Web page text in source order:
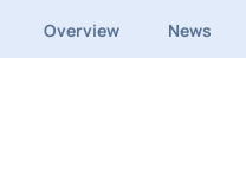
Overview News